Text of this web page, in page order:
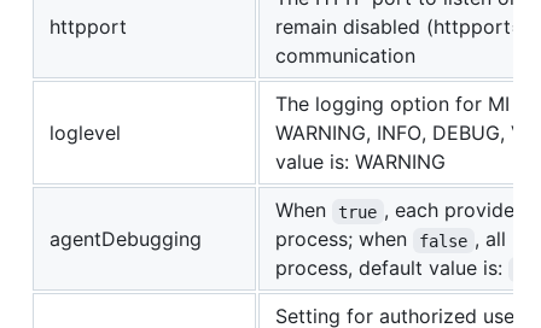
httpport
remain disabled
communication
loglevel
The logging option for MI
WARNING, INFO, DEBUG,
value is: WARNING
agentDebugging
When true , each provider
process; when
false , all
process, default value is:
Setting for authorized user